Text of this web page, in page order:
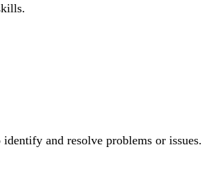
and resolve problems or issues.